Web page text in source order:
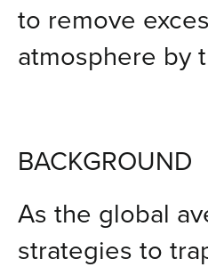
to remove
atmosphere by
BACKGROUND
As the global
strategies to